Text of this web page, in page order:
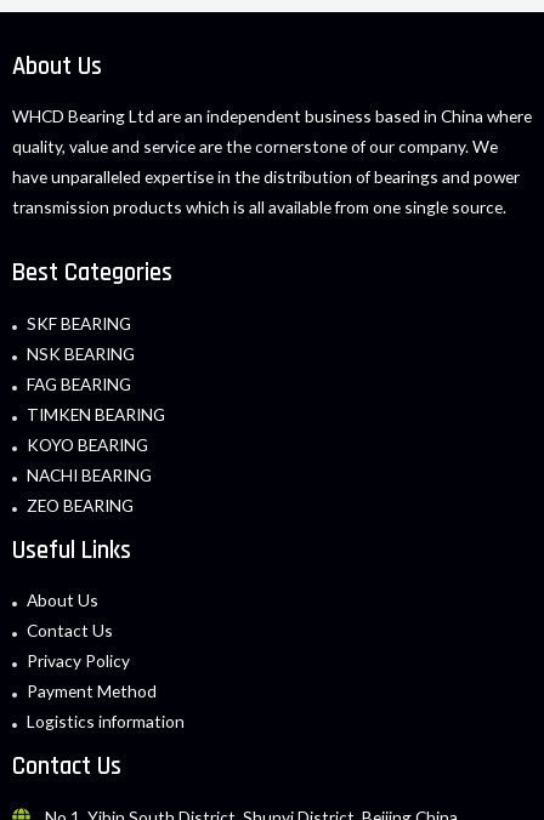
About Us
WHCD Bearing Ltd are an independent business based in China where
quality, value and service are the cornerstone of our company. We
have unparalleled expertise in the distribution of bearings and power
transmission products which is all available from one single source.
Best Categories
SKF BEARING
NSK BEARING
FAG BEARING
TIMKEN BEARING
KOYO BEARING
NACHI BEARING
ZEO BEARING
Useful Links
About Us
Contact Us
Privacy Policy
Payment Method
Logistics information
Contact Us